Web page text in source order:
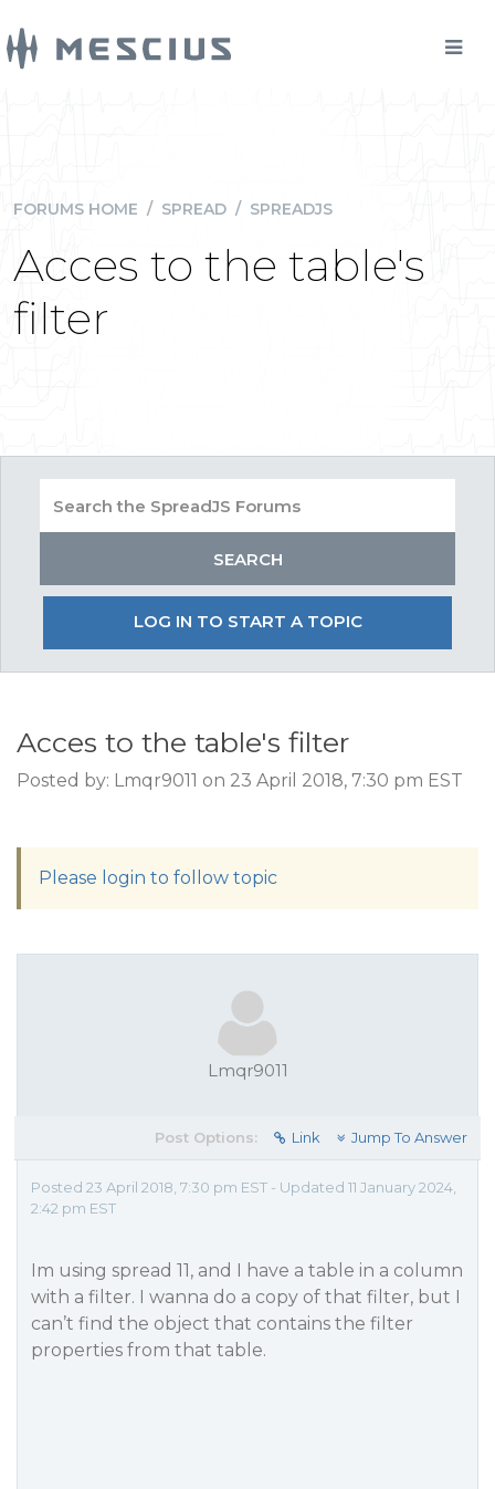
FORUMS HOME / SPREAD / SPREADJS
Acces to the table's
filter
LOG IN TO START A TOPIC
Acces to the table's filter
Posted by: Lmqr9011 on 23 April 2018, 7:30 pm EST
Please login to follow topic
Lmqr9011
Post Options: Link Jump To Answer
Posted 23 April 2018, 7:30 pm EST - Updated 11 January 2024,
2:42 pm EST
Im using spread 11, and I have a table in a column
with a filter. I wanna do a copy of that filter, but I
can’t find the object that contains the filter
properties from that table.